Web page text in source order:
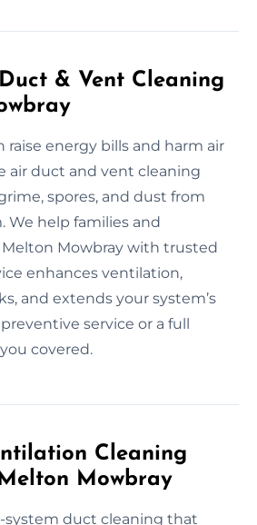
& Vent Cleaning
raise energy bills and harm air
air duct and vent cleaning
spores, and dust from
We help families and
Melton Mowbray with trusted
enhances ventilation,
and extends your system’s
service or a full
covered.
Cleaning
Mowbray
system duct cleaning that